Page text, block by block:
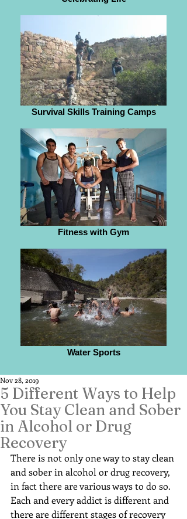
Survival Skills Training Camps
Fitness with Gym
Water Sports
5 Different Ways to Help
You Stay Clean and Sober
in Alcohol or Drug
Recovery
Nov 28, 2019
There is not only one way to stay clean
and sober in alcohol or drug recovery,
in fact there are various ways to do so.
Each and every addict is different and
there are different stages of recovery